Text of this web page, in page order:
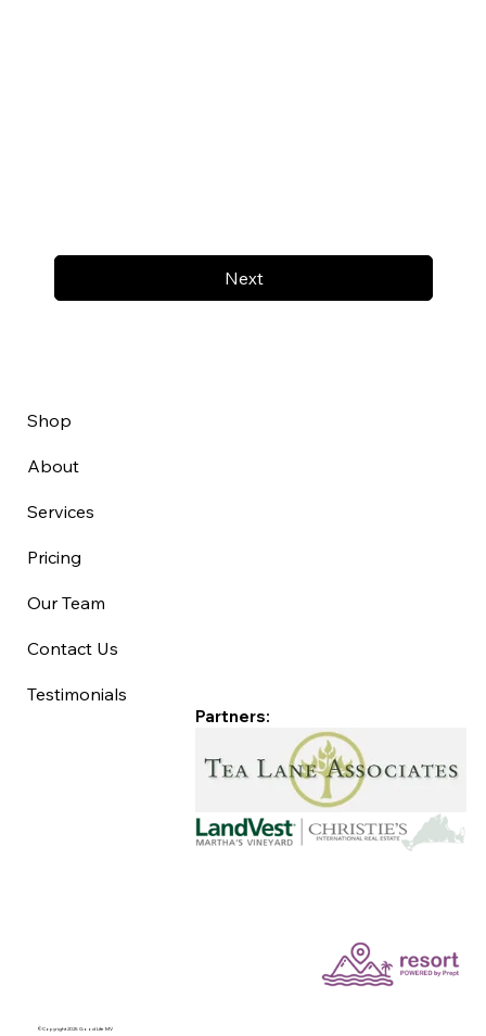
Next
Shop
About
Services
Pricing
Our Team
Contact Us
Testimonials
©Copyright 2025 Good Life MV
Partners: